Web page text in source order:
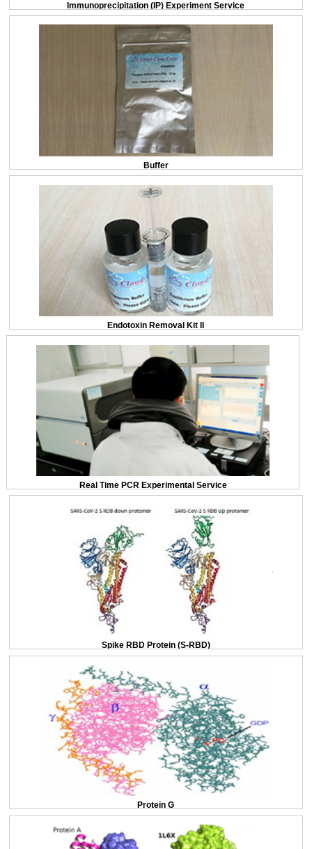
Immunoprecipitation (IP) Experiment Service
Buffer
Endotoxin Removal Kit II
Real Time PCR Experimental Service
Spike RBD Protein (S-RBD)
Protein G